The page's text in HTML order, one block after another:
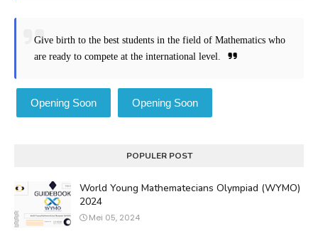
Give birth to the best students in the field of Mathematics who
are ready to compete at the international level.
Opening Soon Opening Soon
POPULER POST
World Young Mathematecians Olympiad (WYMO)
2024
Mei 05, 2024